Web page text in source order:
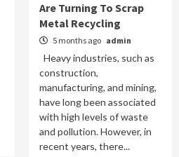
Are Turning To Scrap
Metal Recycling
5 months ago admin
Heavy industries, such as
construction,
manufacturing, and mining,
have long been associated
with high levels of waste
and pollution. However, in
recent years, there...